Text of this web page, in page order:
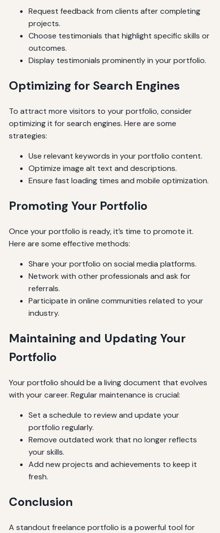
Request feedback from clients after completing
projects.
Choose testimonials that highlight specific skills or
outcomes.
Display testimonials prominently in your portfolio.
Optimizing for Search Engines
To attract more visitors to your portfolio, consider
optimizing it for search engines. Here are some
strategies:
Use relevant keywords in your portfolio content.
Optimize image alt text and descriptions.
Ensure fast loading times and mobile optimization.
Promoting Your Portfolio
Once your portfolio is ready, it’s time to promote it.
Here are some effective methods:
Share your portfolio on social media platforms.
Network with other professionals and ask for
referrals.
Participate in online communities related to your
industry.
Maintaining and Updating Your
Portfolio
Your portfolio should be a living document that evolves
with your career. Regular maintenance is crucial:
Set a schedule to review and update your
portfolio regularly.
Remove outdated work that no longer reflects
your skills.
Add new projects and achievements to keep it
fresh.
Conclusion
A standout freelance portfolio is a powerful tool for